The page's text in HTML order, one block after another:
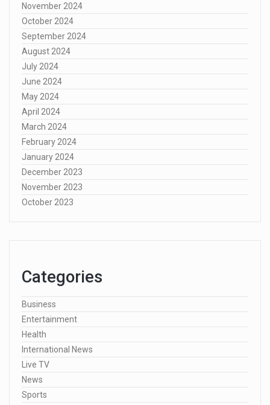
November 2024
October 2024
September 2024
August 2024
July 2024
June 2024
May 2024
April 2024
March 2024
February 2024
January 2024
December 2023
November 2023
October 2023
Categories
Business
Entertainment
Health
International News
Live TV
News
Sports